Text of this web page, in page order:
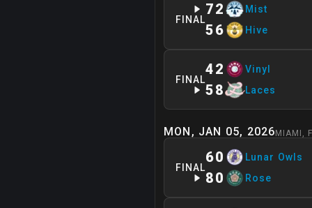
FINAL
72 Mist
56 Hive
FINAL
42 Vinyl
58 Laces
MON, JAN 05, 2026 MIAMI ,
FINAL
60 Lunar Owls
80 Rose